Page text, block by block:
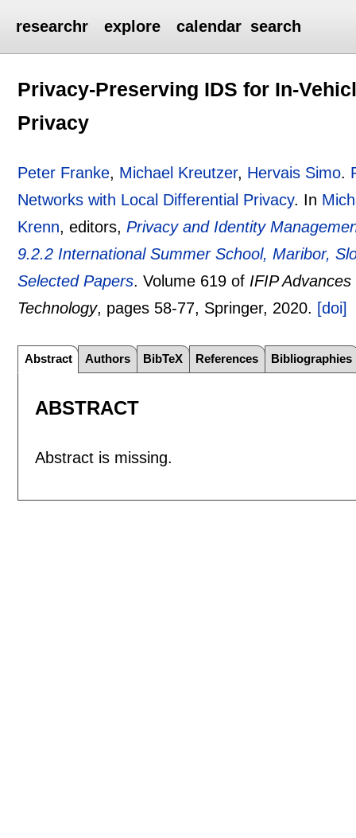
researchr explore calendar search
Privacy-Preserving IDS for In-
Privacy
Peter Franke, Michael Kreutzer, Hervais Simo.
Networks with Local Differential Privacy. In
Krenn, editors,Privacy and Identity
9.2.2 International Summer School, Maribor,
Selected Papers.Volume 619 of IFIP
Technology, pages 58-77, Springer, 2020. [doi]
Abstract Authors BibTeX References Bibliographies
ABSTRACT
Abstract is missing.